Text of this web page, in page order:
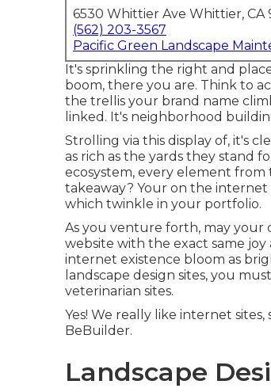
6530 Whittier Ave Whittier, CA
(562) 203-3567
Pacific Green Landscape
It's sprinkling the right and
boom, there you are. Think to
the trellis your brand name
linked. It's neighborhood
Strolling via this display of, it's
as rich as the yards they stand
ecosystem, every element
takeaway? Your on the
which twinkle in your portfolio.
As you venture forth, may your
website with the exact same
internet existence bloom as
landscape design sites, you
veterinarian sites.
Yes! We really like internet
BeBuilder.
Landscape